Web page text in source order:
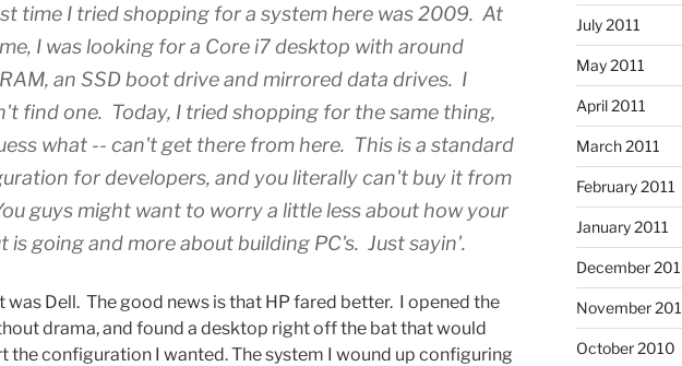
time I tried shopping for a system here was 2009. At
I was looking for a Core i7 desktop with around
an SSD boot drive and mirrored data drives. I
find one. Today, I tried shopping for the same thing,
what -- can't get there from here. This is a standard
for developers, and you literally can't buy it from
guys might want to worry a little less about how your
is going and more about building PC's. Just sayin'.
was Dell. The good news is that HP fared better. I opened the
drama, and found a desktop right off the bat that would
the configuration I wanted. The system I wound up configuring
July 2011
May 2011
April 2011
March 2011
February 2011
January 2011
December
November
October 2010